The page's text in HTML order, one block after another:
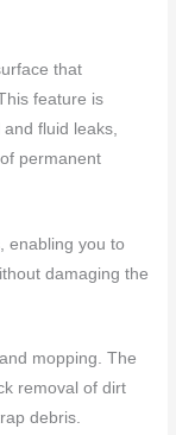
that
feature is
fluid leaks,
permanent
enabling you to
damaging the
mopping. The
removal of dirt
debris.